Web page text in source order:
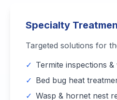
Specialty
Targeted solutions for
✓ Termite inspections
✓ Bed bug heat
✓ Wasp & hornet nest